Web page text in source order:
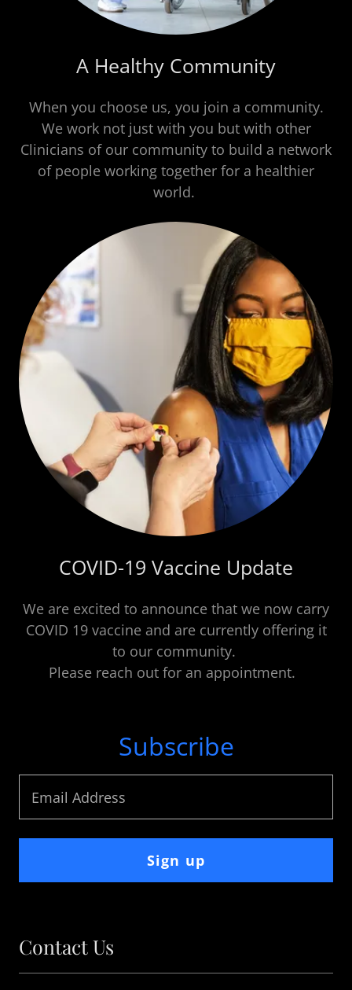
A Healthy Community
When you choose us, you join a community.
We work not just with you but with other
Clinicians of our community to build a network
of people working together for a healthier
world.
COVID-19 Vaccine Update
We are excited to announce that we now carry
COVID 19 vaccine and are currently offering it
to our community.
Please reach out for an appointment.
Subscribe
Email Address
Sign up
Contact Us